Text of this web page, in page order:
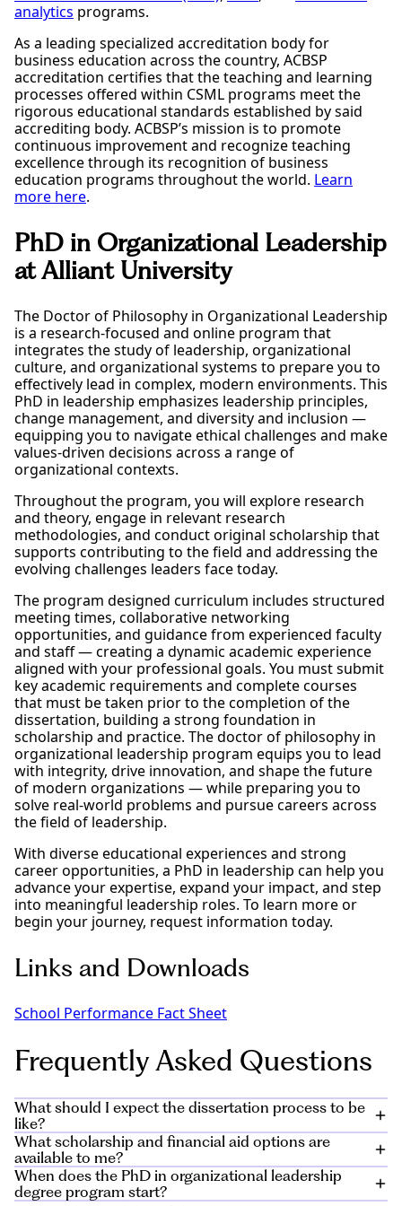
Include the following statement: “employer
agrees to cooperate with the school in achieving
the curricular purposes of the
employment/training”
Complete the Application for CPT and the Advisor
Verification Form for CPT. These forms are located
on the student portal:
https://alliantintluni.sharepoint.com/sites/IntlStude
nt/SitePages/International-Forms.aspx
Email your offer letter and the 2 forms to your
Program Director/Faculty Advisor at Alliant.
Once they have signed the forms, please follow up
will give you the authorization to start working.
Also, if it is your first time in the USA, you will need
to go to the Social Security Administration office to
obtain a social security number, this process can
social security number for you to work. So please
start the process as soon as possible. For the
address of local Social Security Administration
offices, see:www.ssa.gov
analytics programs.
As a leading specialized accreditation body for
business education across the country, ACBSP
accreditation certifies that the teaching and learning
processes offered within CSML programs meet the
rigorous educational standards established by said
accrediting body. ACBSP’s mission is to promote
continuous improvement and recognize teaching
excellence through its recognition of business
education programs throughout the world. Learn
more here.
PhD in Organizational Leadership
at Alliant University
The Doctor of Philosophy in Organizational Leadership
is a research-focused and online program that
integrates the study of leadership, organizational
culture, and organizational systems to prepare you to
effectively lead in complex, modern environments. This
PhD in leadership emphasizes leadership principles,
change management, and diversity and inclusion —
equipping you to navigate ethical challenges and make
values-driven decisions across a range of
organizational contexts.
Throughout the program, you will explore research
and theory, engage in relevant research
methodologies, and conduct original scholarship that
supports contributing to the field and addressing the
evolving challenges leaders face today.
The program designed curriculum includes structured
meeting times, collaborative networking
opportunities, and guidance from experienced faculty
and staff — creating a dynamic academic experience
aligned with your professional goals. You must submit
key academic requirements and complete courses
that must be taken prior to the completion of the
dissertation, building a strong foundation in
scholarship and practice. The doctor of philosophy in
organizational leadership program equips you to lead
with integrity, drive innovation, and shape the future
of modern organizations — while preparing you to
solve real-world problems and pursue careers across
the field of leadership.
With diverse educational experiences and strong
career opportunities, a PhD in leadership can help you
advance your expertise, expand your impact, and step
into meaningful leadership roles. To learn more or
begin your journey, request information today.
Links and Downloads
School Performance Fact Sheet
Frequently Asked Questions
What should I expect the dissertation process to be
like?
The dissertation process for the doctorate in
organizational leadership program will occupy the
final year-and-a-half of your curriculum. Starting in
What scholarship and financial aid options are
available to me?
Private and public scholarships can help you meet the
When does the PhD in organizational leadership
degree program start?